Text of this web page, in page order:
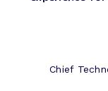
Chief